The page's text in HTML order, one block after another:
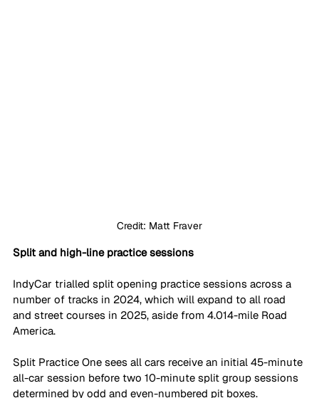
Credit: Matt Fraver
Split and high-line practice sessions
IndyCar trialled split opening practice sessions across a
number of tracks in 2024, which will expand to all road
and street courses in 2025, aside from 4.014-mile Road
America.
Split Practice One sees all cars receive an initial 45-minute
all-car session before two 10-minute split group sessions
determined by odd and even-numbered pit boxes.